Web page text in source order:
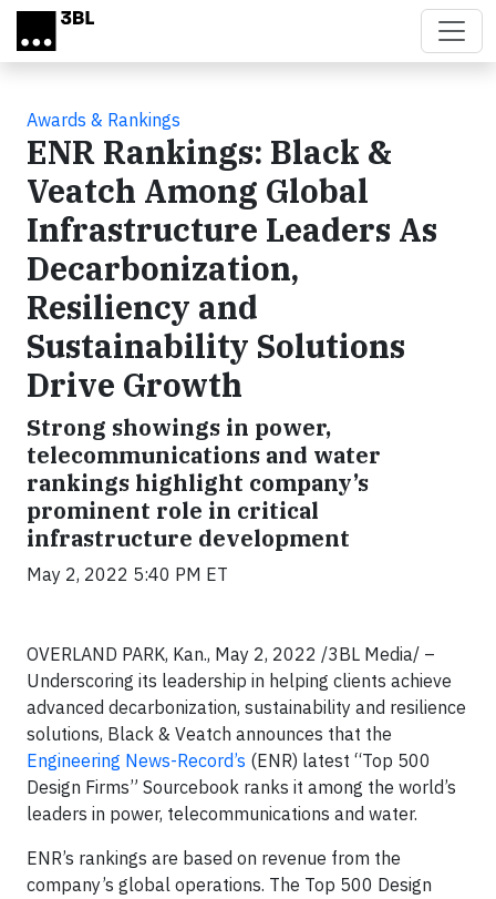
Skip to main content
Awards & Rankings
ENR Rankings: Black &
Veatch Among Global
Infrastructure Leaders As
Decarbonization,
Resiliency and
Sustainability Solutions
Drive Growth
Strong showings in power,
telecommunications and water
rankings highlight company’s
prominent role in critical
infrastructure development
May 2, 2022 5:40 PM ET
OVERLAND PARK, Kan., May 2, 2022 /3BL Media/ –
Underscoring its leadership in helping clients achieve
advanced decarbonization, sustainability and resilience
solutions, Black & Veatch announces that the
Engineering News-Record’s (ENR) latest “Top 500
Design Firms” Sourcebook ranks it among the world’s
leaders in power, telecommunications and water.
ENR’s rankings are based on revenue from the
company’s global operations. The Top 500 Design